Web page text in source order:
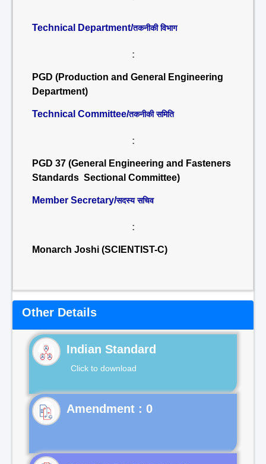
Technical Department/तकनीकी विभाग
:
PGD (Production and General Engineering
Department)
Technical Committee/तकनीकी समिति
:
PGD 37 (General Engineering and Fasteners
Standards Sectional Committee)
Member Secretary/सदस्य सचिव
:
Monarch Joshi (SCIENTIST-C)
Other Details
Indian Standard
Click to download